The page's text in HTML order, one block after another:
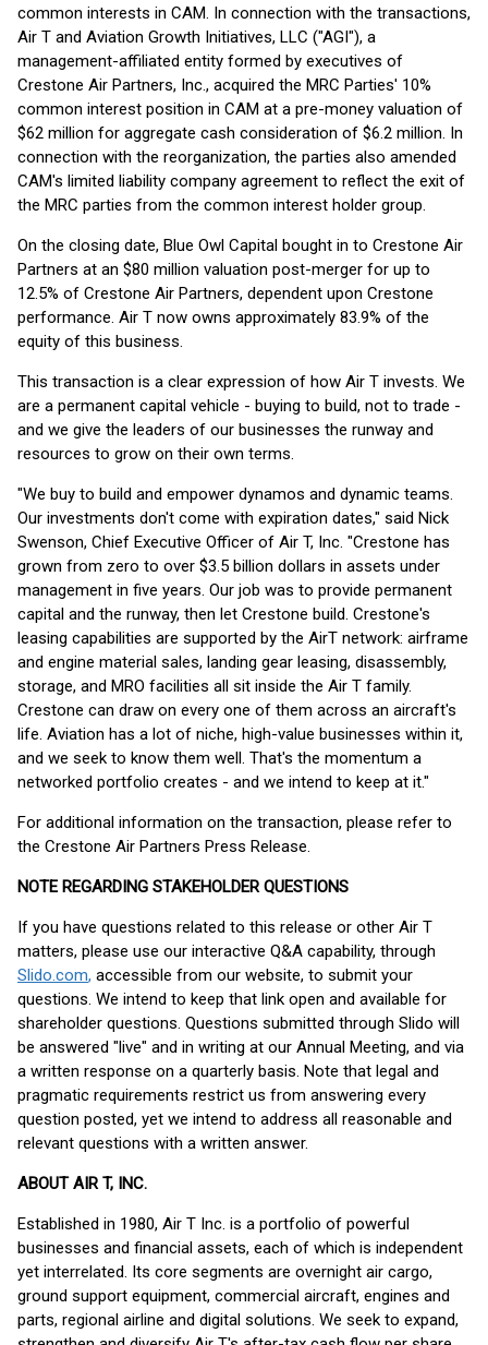
common interests in CAM. In connection with the transactions,
Air T and Aviation Growth Initiatives, LLC ("AGI"), a
management-affiliated entity formed by executives of
Crestone Air Partners, Inc., acquired the MRC Parties' 10%
common interest position in CAM at a pre-money valuation of
$62 million for aggregate cash consideration of $6.2 million. In
connection with the reorganization, the parties also amended
CAM's limited liability company agreement to reflect the exit of
the MRC parties from the common interest holder group.
On the closing date, Blue Owl Capital bought in to Crestone Air
Partners at an $80 million valuation post-merger for up to
12.5% of Crestone Air Partners, dependent upon Crestone
performance. Air T now owns approximately 83.9% of the
equity of this business.
This transaction is a clear expression of how Air T invests. We
are a permanent capital vehicle - buying to build, not to trade -
and we give the leaders of our businesses the runway and
resources to grow on their own terms.
"We buy to build and empower dynamos and dynamic teams.
Our investments don't come with expiration dates," said Nick
Swenson, Chief Executive Officer of Air T, Inc. "Crestone has
grown from zero to over $3.5 billion dollars in assets under
management in five years. Our job was to provide permanent
capital and the runway, then let Crestone build. Crestone's
leasing capabilities are supported by the AirT network: airframe
and engine material sales, landing gear leasing, disassembly,
storage, and MRO facilities all sit inside the Air T family.
Crestone can draw on every one of them across an aircraft's
life. Aviation has a lot of niche, high-value businesses within it,
and we seek to know them well. That's the momentum a
networked portfolio creates - and we intend to keep at it."
For additional information on the transaction, please refer to
the Crestone Air Partners Press Release.
NOTE REGARDING STAKEHOLDER QUESTIONS
If you have questions related to this release or other Air T
matters, please use our interactive Q&A capability, through
Slido.com, accessible from our website, to submit your
questions. We intend to keep that link open and available for
shareholder questions. Questions submitted through Slido will
be answered "live" and in writing at our Annual Meeting, and via
a written response on a quarterly basis. Note that legal and
pragmatic requirements restrict us from answering every
question posted, yet we intend to address all reasonable and
relevant questions with a written answer.
ABOUT AIR T, INC.
Established in 1980, Air T Inc. is a portfolio of powerful
businesses and financial assets, each of which is independent
yet interrelated. Its core segments are overnight air cargo,
ground support equipment, commercial aircraft, engines and
parts, regional airline and digital solutions. We seek to expand,